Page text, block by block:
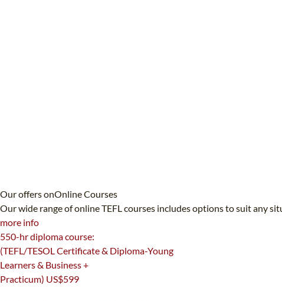
Our offers onOnline Courses
Our wide range of online TEFL courses includes options to suit any
more info
550-hr diploma course:
(TEFL/TESOL Certificate & Diploma-Young
Learners & Business +
Practicum) US$599